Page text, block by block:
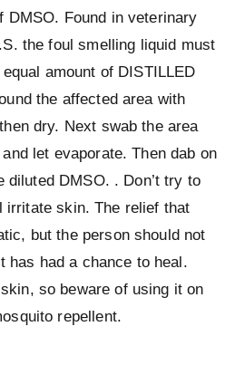
DMSO. Found in veterinary
the foul smelling liquid must
amount of DISTILLED
the affected area with
dry. Next swab the area
let evaporate. Then dab on
diluted DMSO. . Don’t try to
irritate skin. The relief that
but the person should not
has had a chance to heal.
so beware of using it on
repellent.